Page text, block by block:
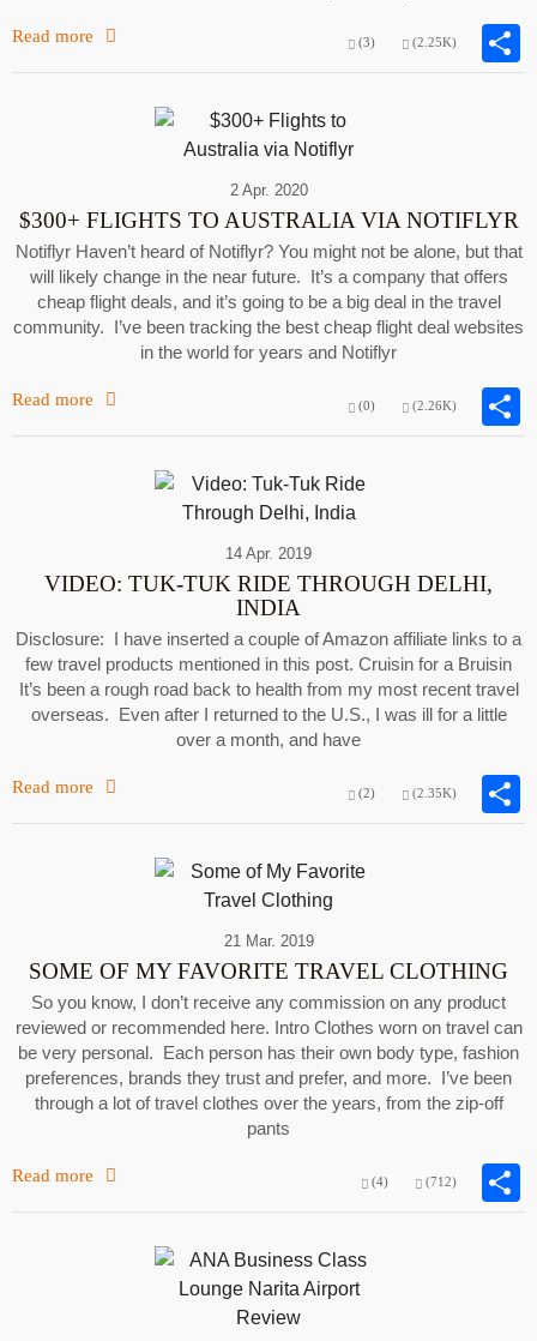
Read more (3) (2.25K)
2 Apr. 2020
$300+ FLIGHTS TO AUSTRALIA VIA NOTIFLYR
Notiflyr Haven’t heard of Notiflyr? You might not be alone, but that
will likely change in the near future. It’s a company that offers
cheap flight deals, and it’s going to be a big deal in the travel
community. I’ve been tracking the best cheap flight deal websites
in the world for years and Notiflyr
Read more (0) (2.26K)
14 Apr. 2019
VIDEO: TUK-TUK RIDE THROUGH DELHI,
INDIA
Disclosure: I have inserted a couple of Amazon affiliate links to a
few travel products mentioned in this post. Cruisin for a Bruisin
It’s been a rough road back to health from my most recent travel
overseas. Even after I returned to the U.S., I was ill for a little
over a month, and have
Read more (2) (2.35K)
21 Mar. 2019
SOME OF MY FAVORITE TRAVEL CLOTHING
So you know, I don’t receive any commission on any product
reviewed or recommended here. Intro Clothes worn on travel can
be very personal. Each person has their own body type, fashion
preferences, brands they trust and prefer, and more. I’ve been
through a lot of travel clothes over the years, from the zip-off
pants
Read more (4) (712)